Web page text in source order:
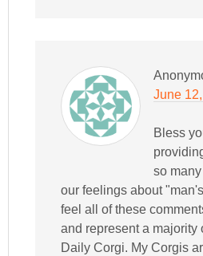
June
Bless
so
our feelings about "man's
feel all of these
and represent a majority
Daily Corgi. My Corgis